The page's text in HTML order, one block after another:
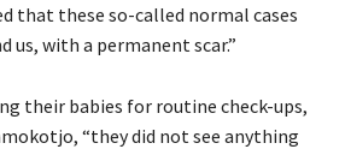
that these so-called normal cases
us, with a permanent scar.”
their babies for routine check-ups,
“they did not see anything